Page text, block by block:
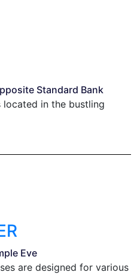
Standard Bank
in the bustling
Eve
are designed for various